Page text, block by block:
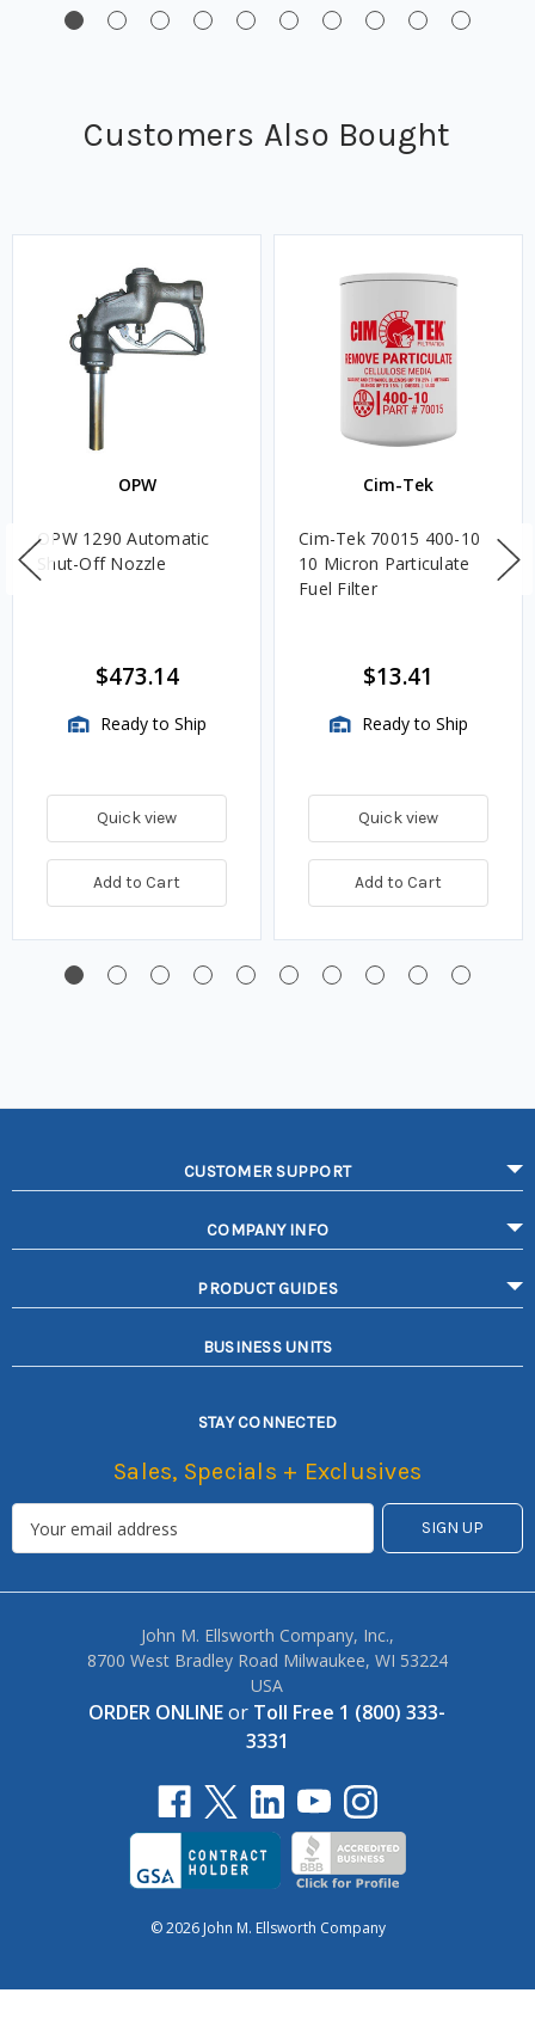
Customers Also Bought
OPW
OPW 1290 Automatic
Shut-Off Nozzle
$473.14
Ready to Ship
Quick view
Add to Cart
Cim-Tek
Cim-Tek 70015 400-10
10 Micron Particulate
Fuel Filter
$13.41
Ready to Ship
Quick view
Add to Cart
CUSTOMER SUPPORT
COMPANY INFO
PRODUCT GUIDES
BUSINESS UNITS
STAY CONNECTED
Sales, Specials + Exclusives
John M. Ellsworth Company, Inc.,
8700 West Bradley Road Milwaukee, WI 53224
USA
ORDER ONLINEor Toll Free 1 (800) 333-
3331
© 2026 John M. Ellsworth Company